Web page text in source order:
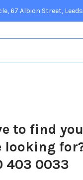
67 Albion Street, Leeds
to find
looking
403 0033